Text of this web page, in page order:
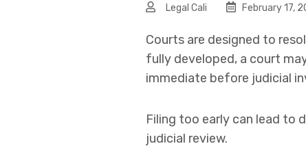
Legal Cali February 17,
Courts are designed to
fully developed, a court
immediate before judicial
Filing too early can lead to
judicial review.